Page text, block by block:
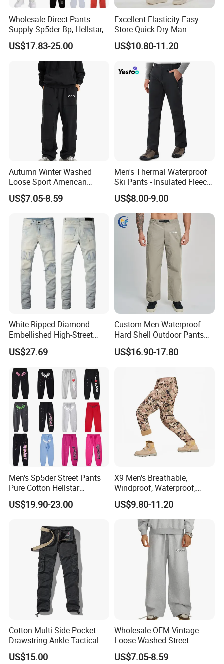
Wholesale Direct Pants
Supply Sp5der Bp, Hellstar,
Essentials, Denim Tears
Pants
US$17.83-25.00
Excellent Elasticity Easy
Store Quick Dry Man
Outdoor Pants for Jogging
US$10.80-11.20
Autumn Winter Washed
Loose Sport American
Fashion Straight Leg Mens
Trousers
US$7.05-8.59
Men's Thermal Waterproof
Ski Pants - Insulated Fleece
Lined Snowboard Trousers
(Bulk Order)
US$8.00-9.00
White Ripped Diamond-
Embellished High-Street
Jeans
US$27.69
Custom Men Waterproof
Hard Shell Outdoor Pants
Windproof Hiking Trekking
Trousers for Mountaineering
US$16.90-17.80
Men's Sp5der Street Pants
Pure Cotton Hellstar
Essential Denim Tears Style
Wholesale
US$19.90-23.00
X9 Men's Breathable,
Windproof, Waterproof,
Warm Outdoor
Mountaineering Pants,
Camping Hunting Pants
US$9.80-11.20
Cotton Multi Side Pocket
Drawstring Ankle Tactical
Cargo Pants
US$15.00
Wholesale OEM Vintage
Loose Washed Street
Casual C Loose Trousers
US$7.05-8.59